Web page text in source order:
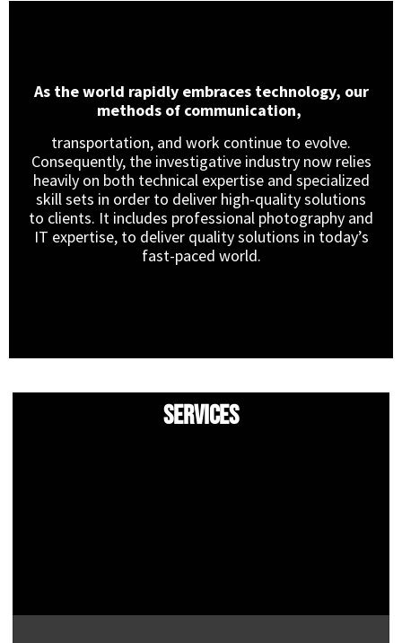
As the world rapidly embraces technology, our
methods of communication,
transportation, and work continue to evolve.
Consequently, the investigative industry now relies
heavily on both technical expertise and specialized
skill sets in order to deliver high-quality solutions
to clients. It includes professional photography and
IT expertise, to deliver quality solutions in today’s
fast-paced world.
Services